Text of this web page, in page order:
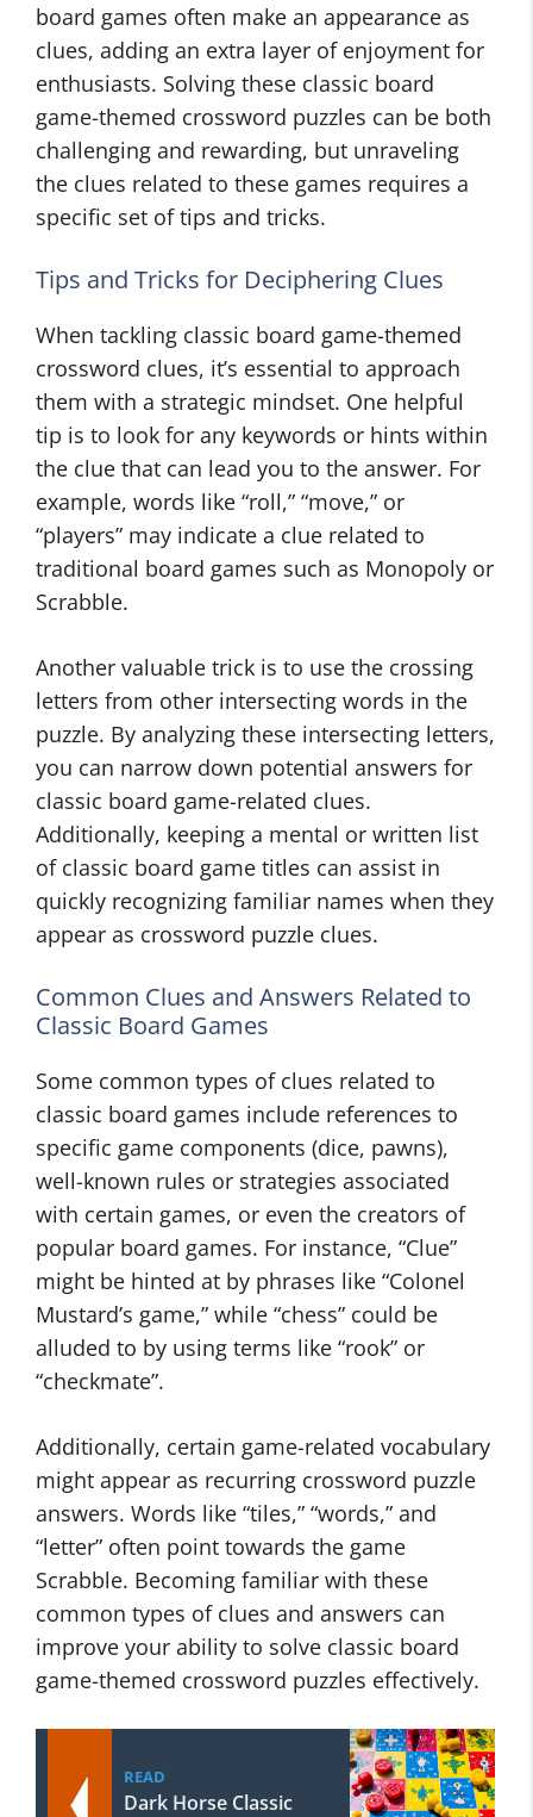
board games often make an appearance as
clues, adding an extra layer of enjoyment for
enthusiasts. Solving these classic board
game-themed crossword puzzles can be both
challenging and rewarding, but unraveling
the clues related to these games requires a
specific set of tips and tricks.
Tips and Tricks for Deciphering Clues
When tackling classic board game-themed
crossword clues, it’s essential to approach
them with a strategic mindset. One helpful
tip is to look for any keywords or hints within
the clue that can lead you to the answer. For
example, words like “roll,” “move,” or
“players” may indicate a clue related to
traditional board games such as Monopoly or
Scrabble.
Another valuable trick is to use the crossing
letters from other intersecting words in the
puzzle. By analyzing these intersecting letters,
you can narrow down potential answers for
classic board game-related clues.
Additionally, keeping a mental or written list
of classic board game titles can assist in
quickly recognizing familiar names when they
appear as crossword puzzle clues.
Common Clues and Answers Related to
Classic Board Games
Some common types of clues related to
classic board games include references to
specific game components (dice, pawns),
well-known rules or strategies associated
with certain games, or even the creators of
popular board games. For instance, “Clue”
might be hinted at by phrases like “Colonel
Mustard’s game,” while “chess” could be
alluded to by using terms like “rook” or
“checkmate”.
Additionally, certain game-related vocabulary
might appear as recurring crossword puzzle
answers​. Words like “tiles,” “words,” and
“letter” often point towards the game
Scrabble​. Becoming familiar with these
common types of clues and answers can
improve your ability to solve classic board
game-themed crossword puzzles effectively.
READ
Dark Horse Classic